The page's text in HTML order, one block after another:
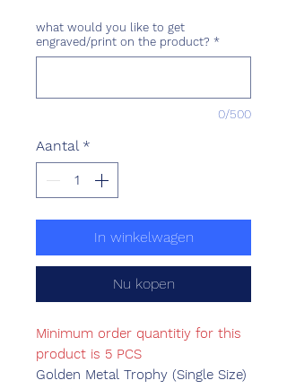
what would you like to get
engraved/print on the product? *
0/500
Aantal *
In winkelwagen
Nu kopen
Minimum order quantitiy for this
product is 5 PCS
Golden Metal Trophy (Single Size)